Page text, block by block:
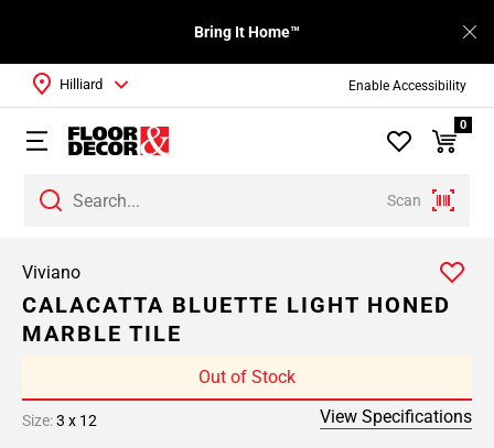
Enable Accessibility
Bring It Home™
Scan
Hilliard
0
Viviano
CALACATTA BLUETTE LIGHT HONED
MARBLE TILE
Out of Stock
Size:3 x 12 View Specifications